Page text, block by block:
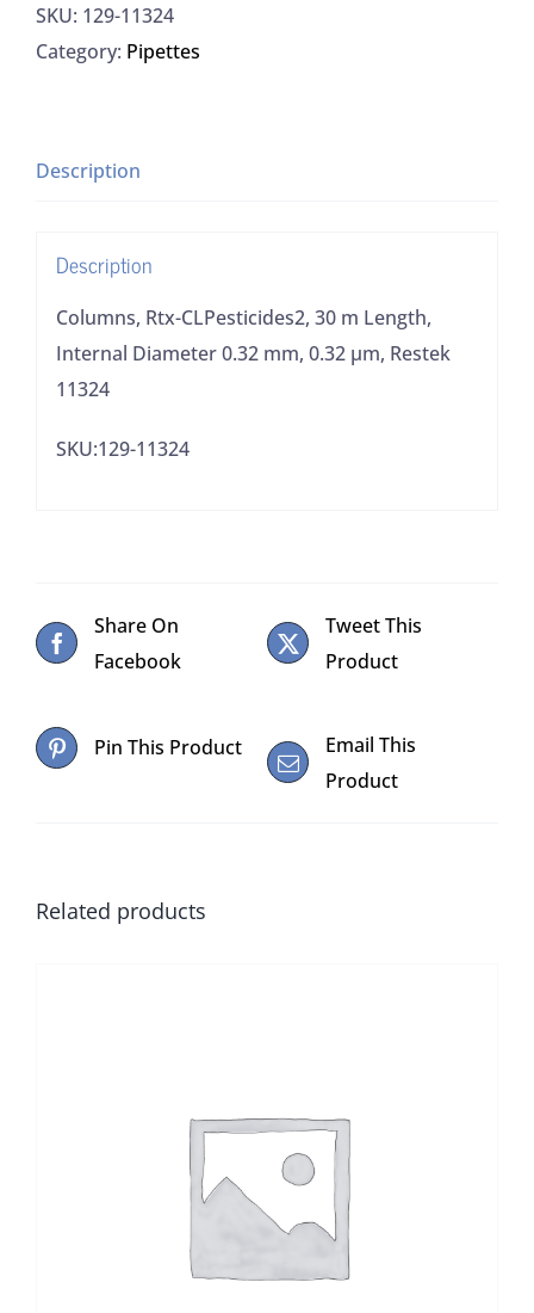
30
m
Diameter
0.32
Restek
11324
SKU: 129-11324
Category: Pipettes
Description
Description
Columns, Rtx-CLPesticides2, 30 m Length,
Internal Diameter 0.32 mm, 0.32 μm, Restek
11324
SKU:129-11324
Share On
Facebook
Tweet This
Product
Pin This Product
Email This
Product
Related products